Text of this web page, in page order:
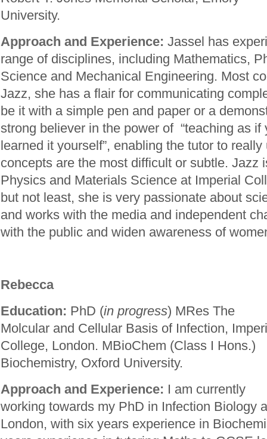
University.
Approach and Experience: Jassel has
range of disciplines, including Mathematics,
Science and Mechanical Engineering. Most
Jazz, she has a flair for communicating
be it with a simple pen and paper or a
strong believer in the power of “teaching as if
learned it yourself”, enabling the tutor to
concepts are the most difficult or subtle. Jazz
Physics and Materials Science at Imperial
but not least, she is very passionate about
and works with the media and independent
with the public and widen awareness of
Rebecca
Education: PhD (in progress) MRes The
Molcular and Cellular Basis of Infection,
College, London. MBioChem (Class I Hons.)
Biochemistry, Oxford University.
Approach and Experience: I am currently
working towards my PhD in Infection Biology
London, with six years experience in